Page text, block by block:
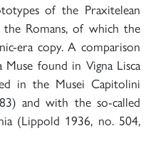
of the Praxitelean
Romans, of which the
era copy. A comparison
found in Vigna Lisca
in the Musei Capitolini
and with the so-called
(Lippold 1936, no. 504,